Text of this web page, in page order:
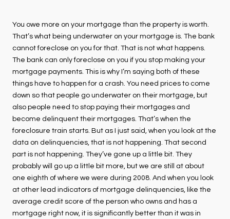
You owe more on your mortgage than the property is worth.
That’s what being underwater on your mortgage is. The bank
cannot foreclose on you for that. That is not what happens.
The bank can only foreclose on you if you stop making your
mortgage payments. This is why I’m saying both of these
things have to happen for a crash. You need prices to come
down so that people go underwater on their mortgage, but
also people need to stop paying their mortgages and
become delinquent their mortgages. That’s when the
foreclosure train starts. But as I just said, when you look at the
data on delinquencies, that is not happening. That second
part is not happening. They’ve gone up a little bit. They
probably will go up a little bit more, but we are still at about
one eighth of where we were during 2008. And when you look
at other lead indicators of mortgage delinquencies, like the
average credit score of the person who owns and has a
mortgage right now, it is significantly better than it was in